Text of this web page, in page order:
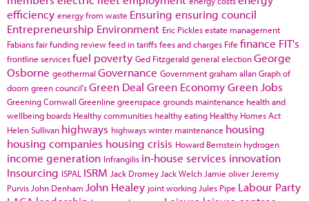
efficiency energy from waste Ensuring ensuring council
Entrepreneurship Environment Eric Picklesestate management
Fabiansfair funding reviewfeed in tariffsfees and charges Fife finance FIT's
frontline servicesfuel poverty Ged Fitzgeraldgeneral electionGeorge
Osborne geothermal Governance Governmentgraham allanGraph of
doom green council'sGreen Deal Green EconomyGreen Jobs
Greening Cornwall Greenline greenspace grounds maintenance health and
wellbeing boards Healthy communities healthy eating Healthy Homes Act
Helen Sullivan highways highways winter maintenance housing
housing companies housing crisis Howard Bernstein hydrogen
income generation Infrangilis in-house services innovation
Insourcing ISPAL ISRM Jack Dromey Jack Welch Jamie oliver Jeremy
Purvis John Denham John Healey joint working Jules Pipe Labour Party